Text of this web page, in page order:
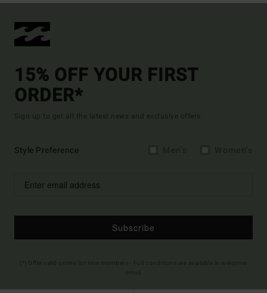
15% OFF YOUR FIRST
ORDER*
Sign up to get all the latest news and exclusive offers.
Style Preference
Subscribe